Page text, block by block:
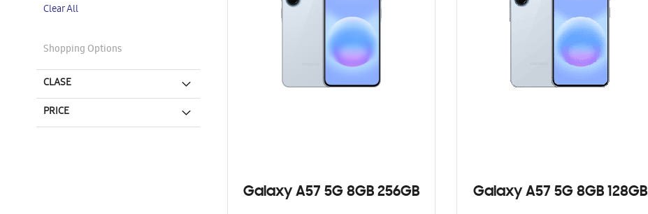
Galaxy A57 5G 8GB 256GB Galaxy A57 5G 8GB 128GB
Item
Clear All
Shopping Options
CLASE
PRICE